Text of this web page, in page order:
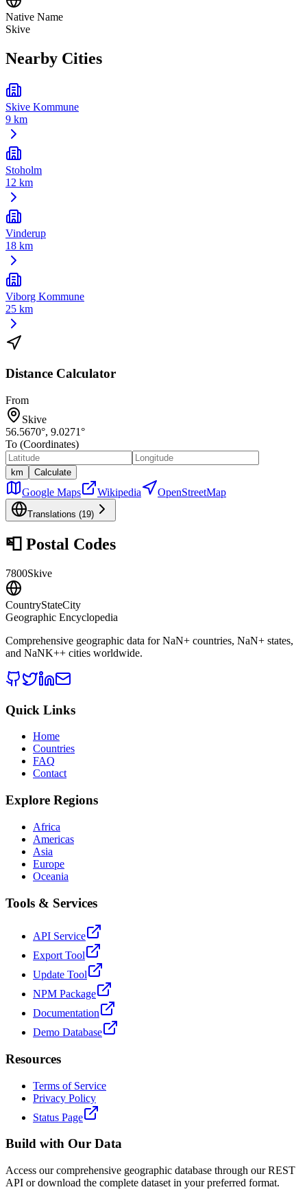
Native Name
Skive
Nearby Cities
Skive Kommune
9 km
Stoholm
12 km
Vinderup
18 km
Viborg Kommune
25 km
Distance Calculator
From
Skive
56.5670°, 9.0271°
To (Coordinates)
km Calculate
Google Maps Wikipedia OpenStreetMap
Translations (19)
📮 Postal Codes
7800Skive
CountryStateCity
Geographic Encyclopedia
Comprehensive geographic data forNaN+ countries, NaN+ states,
and NaNK++ cities worldwide.
Quick Links
Home
Countries
FAQ
Contact
Explore Regions
Africa
Americas
Asia
Europe
Oceania
Tools & Services
API Service
Export Tool
Update Tool
NPM Package
Documentation
Demo Database
Resources
Terms of Service
Privacy Policy
Status Page
Build with Our Data
Access our comprehensive geographic database through our REST
API or download the complete dataset in your preferred format.